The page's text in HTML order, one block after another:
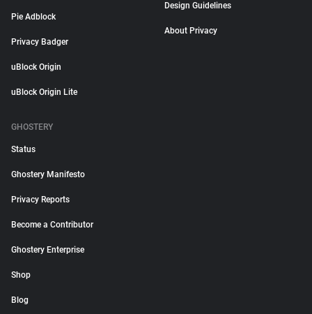
Pie Adblock
Privacy Badger
uBlock Origin
uBlock Origin Lite
Design Guidelines
About Privacy
GHOSTERY
Status
Ghostery Manifesto
Privacy Reports
Become a Contributor
Ghostery Enterprise
Shop
Blog